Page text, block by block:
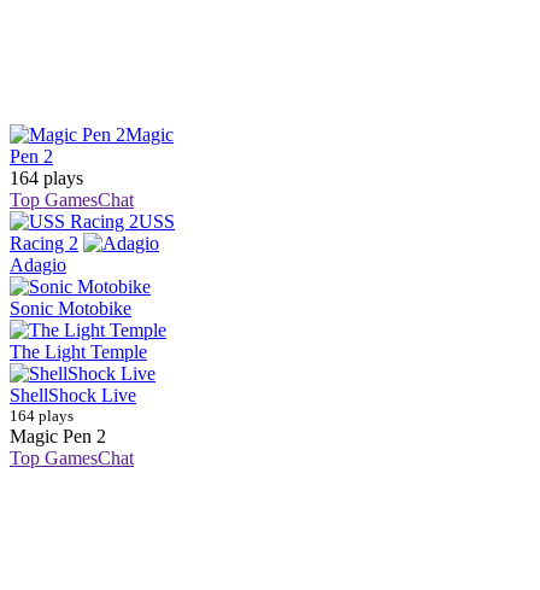
Magic
Pen 2
164 plays
Top GamesChat
USS
Racing 2
Adagio
Sonic Motobike
The Light Temple
ShellShock Live
164 plays
Magic Pen 2
Top GamesChat